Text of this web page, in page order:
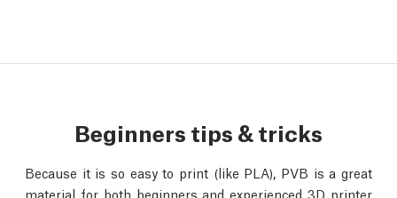
Beginners tips & tricks
Because it is so easy to print (like PLA), PVB is a great
material for both beginners and experienced 3D printer